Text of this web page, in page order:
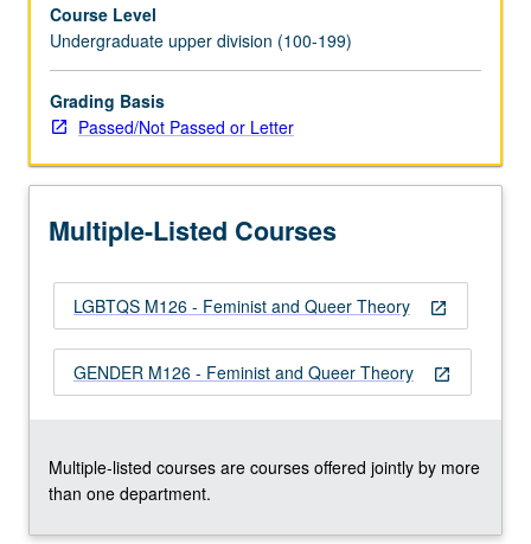
of
key
concepts
and
debates
study
gender,
…
more
content
click
More
button
Course Level
Undergraduate upper division (100-199)
Grading Basis
Passed/Not Passed or Letter
Multiple-Listed Courses
open_in_new
LGBTQS M126 - Feminist and Queer Theory
open_in_new
GENDER M126 - Feminist and Queer Theory
Multiple-listed courses are courses offered jointly by more
than one department.